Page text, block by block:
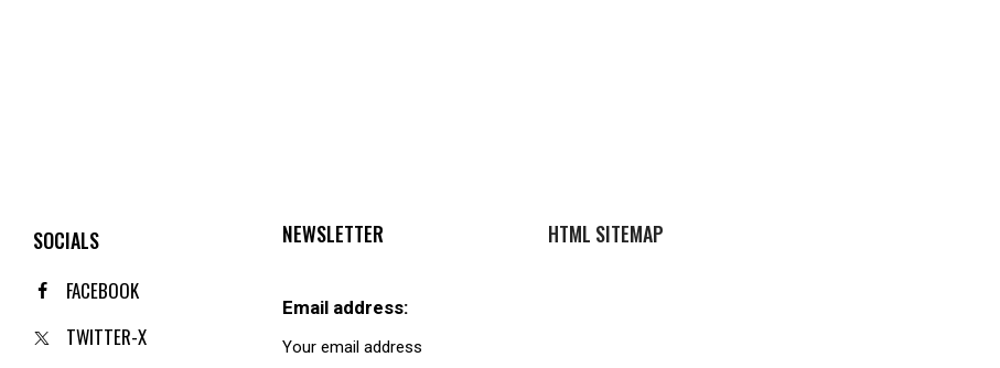
SOCIALS
FACEBOOK
TWITTER-X
NEWSLETTER
Email address:
HTML SITEMAP